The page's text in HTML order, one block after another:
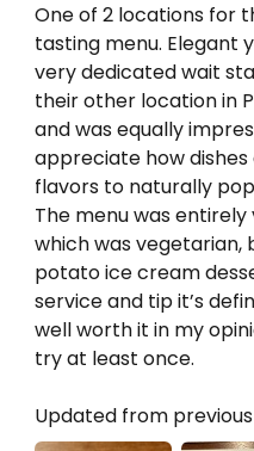
One of 2 locations for
tasting menu. Elegant
very dedicated wait
their other location in
and was equally
appreciate how
flavors to naturally
The menu was
which was
potato ice cream
service and tip it’s
well worth it in my
try at least once.
Updated from